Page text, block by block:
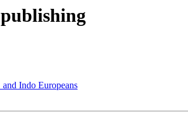
Indo Europeans